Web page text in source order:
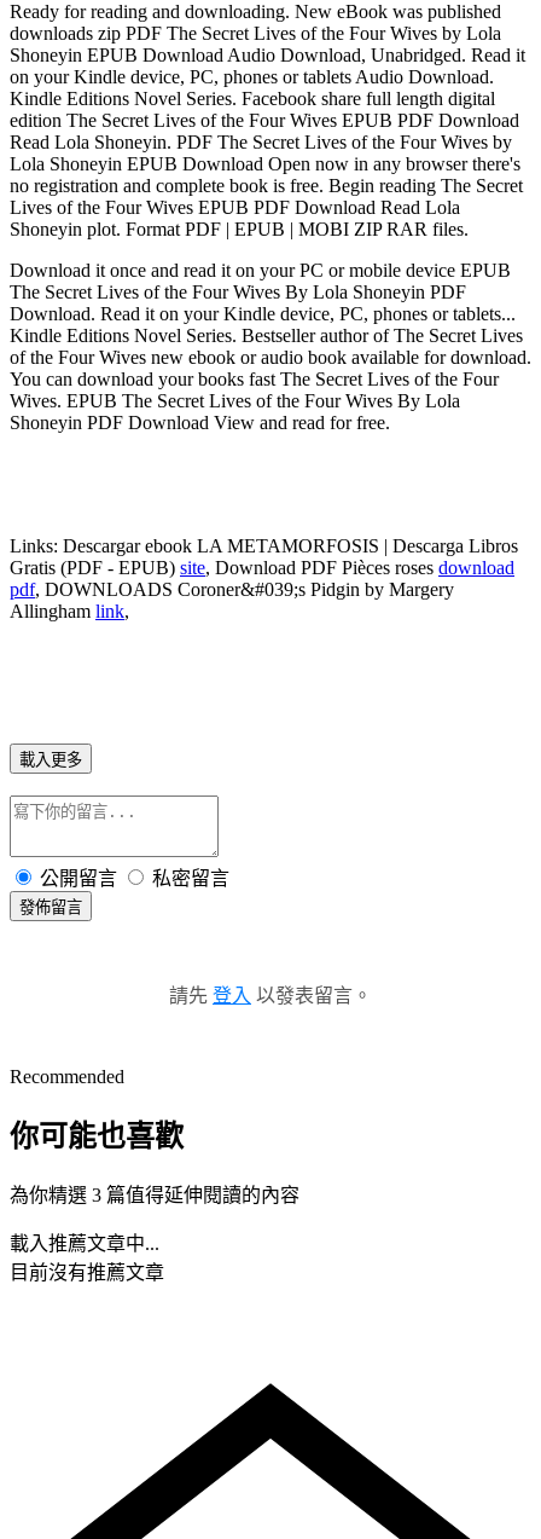
Ready for reading and downloading. New eBook was published
downloads zip PDF The Secret Lives of the Four Wives by Lola
Shoneyin EPUB Download Audio Download, Unabridged. Read it
on your Kindle device, PC, phones or tablets Audio Download.
Kindle Editions Novel Series. Facebook share full length digital
edition The Secret Lives of the Four Wives EPUB PDF Download
Read Lola Shoneyin. PDF The Secret Lives of the Four Wives by
Lola Shoneyin EPUB Download Open now in any browser there's
no registration and complete book is free. Begin reading The Secret
Lives of the Four Wives EPUB PDF Download Read Lola
Shoneyin plot. Format PDF | EPUB | MOBI ZIP RAR files.
Download it once and read it on your PC or mobile device EPUB
The Secret Lives of the Four Wives By Lola Shoneyin PDF
Download. Read it on your Kindle device, PC, phones or tablets...
Kindle Editions Novel Series. Bestseller author of The Secret Lives
of the Four Wives new ebook or audio book available for download.
You can download your books fast The Secret Lives of the Four
Wives. EPUB The Secret Lives of the Four Wives By Lola
Shoneyin PDF Download View and read for free.
Links: Descargar ebook LA METAMORFOSIS | Descarga Libros
Gratis (PDF - EPUB) site, Download PDF Pièces roses download
pdf, DOWNLOADS Coroner&#039;s Pidgin by Margery
Allingham link,
載入更多
公開留言 私密留言
發佈留言
請先 登入 以發表留言。
Recommended
你可能也喜歡
為你精選 3 篇值得延伸閱讀的內容
載入推薦文章中...
目前沒有推薦文章